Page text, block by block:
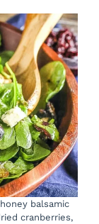
balsamic
cranberries,